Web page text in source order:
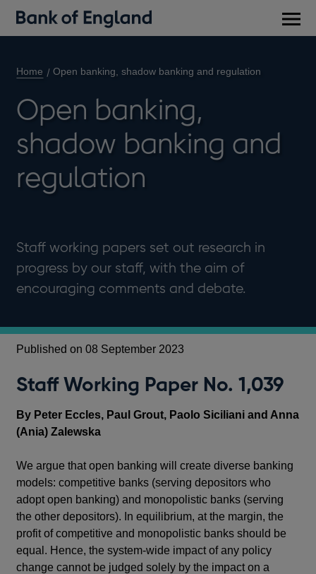
Home Open banking, shadow banking and regulation
Open banking,
shadow banking and
regulation
Staff working papers set out research in
progress by our staff, with the aim of
encouraging comments and debate.
Published on 08 September 2023
Staff Working Paper No. 1,039
By Peter Eccles, Paul Grout, Paolo Siciliani and Anna
(Ania) Zalewska
We argue that open banking will create diverse banking
models: competitive banks (serving depositors who
adopt open banking) and monopolistic banks (serving
the other depositors). In equilibrium, at the margin, the
profit of competitive and monopolistic banks should be
equal. Hence, the system-wide impact of any policy
change cannot be judged solely by the impact on a